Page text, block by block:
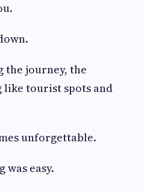
the journey, the
tourist spots and
unforgettable.
was easy.